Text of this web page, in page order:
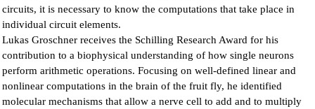
circuits, it is necessary to know the computations that take place in
individual circuit elements.
Lukas Groschner receives the Schilling Research Award for his
contribution to a biophysical understanding of how single neurons
perform arithmetic operations. Focusing on well-defined linear and
nonlinear computations in the brain of the fruit fly, he identified
molecular mechanisms that allow a nerve cell to add and to multiply